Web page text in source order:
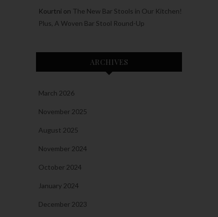
Kourtni on The New Bar Stools in Our Kitchen!
Plus, A Woven Bar Stool Round-Up
ARCHIVES
March 2026
November 2025
August 2025
November 2024
October 2024
January 2024
December 2023